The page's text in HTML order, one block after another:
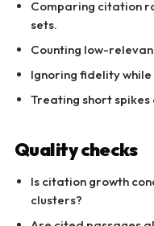
Comparing citation
sets.
Counting low-
Ignoring fidelity
Treating short
Quality checks
Is citation growth
clusters?